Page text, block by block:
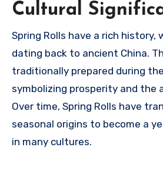
Cultural
Spring Rolls have a rich history,
dating back to ancient China.
traditionally prepared during
symbolizing prosperity and the
Over time, Spring Rolls have
seasonal origins to become a
in many cultures.